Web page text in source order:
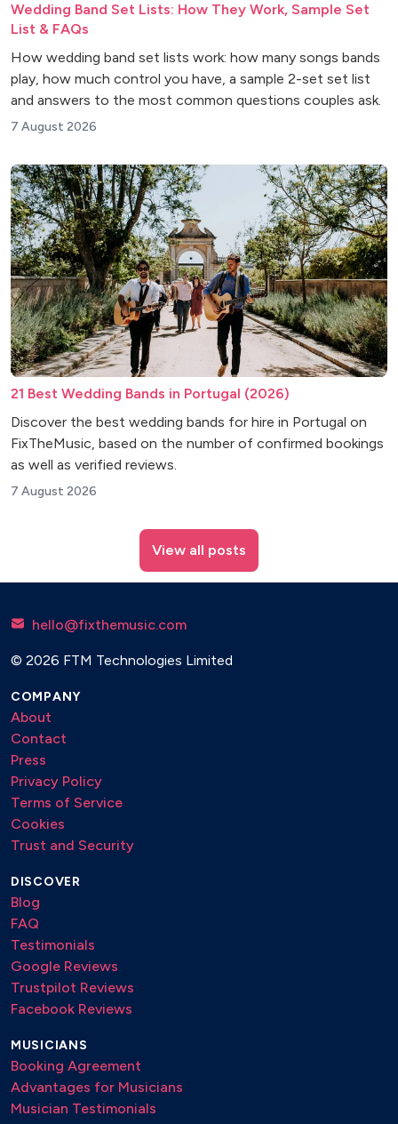
Wedding Band Set Lists: How They Work, Sample Set
List & FAQs
How wedding band set lists work: how many songs bands
play, how much control you have, a sample 2-set set list
and answers to the most common questions couples ask.
7 August 2026
21 Best Wedding Bands in Portugal (2026)
Discover the best wedding bands for hire in Portugal on
FixTheMusic, based on the number of confirmed bookings
as well as verified reviews.
7 August 2026
View all posts
hello@fixthemusic.com
© 2026 FTM Technologies Limited
COMPANY
About
Contact
Press
Privacy Policy
Terms of Service
Cookies
Trust and Security
DISCOVER
Blog
FAQ
Testimonials
Google Reviews
Trustpilot Reviews
Facebook Reviews
MUSICIANS
Booking Agreement
Advantages for Musicians
Musician Testimonials